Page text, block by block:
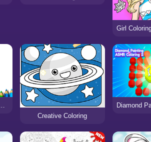
Creative Coloring